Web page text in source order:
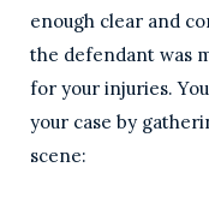
enough clear and
the defendant was
for your injuries.
your case by
scene: